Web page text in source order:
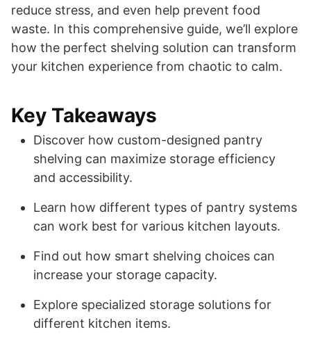
reduce stress, and even help prevent food
waste. In this comprehensive guide, we’ll explore
how the perfect shelving solution can transform
your kitchen experience from chaotic to calm.
Key Takeaways
Discover how custom-designed pantry
shelving can maximize storage efficiency
and accessibility.
Learn how different types of pantry systems
can work best for various kitchen layouts.
Find out how smart shelving choices can
increase your storage capacity.
Explore specialized storage solutions for
different kitchen items.